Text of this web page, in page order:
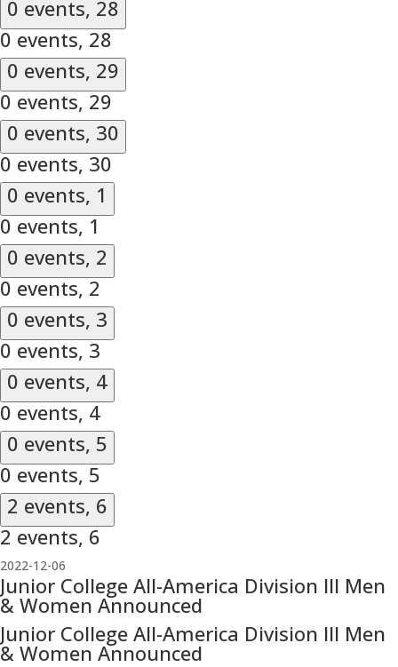
0 events, 28
0 events, 28
0 events, 29
0 events, 29
0 events, 30
0 events, 30
0 events, 1
0 events, 1
0 events, 2
0 events, 2
0 events, 3
0 events, 3
0 events, 4
0 events, 4
0 events, 5
0 events, 5
2 events, 6
2 events, 6
2022-12-06
Junior College All-America Division III Men
& Women Announced
Junior College All-America Division III Men
& Women Announced